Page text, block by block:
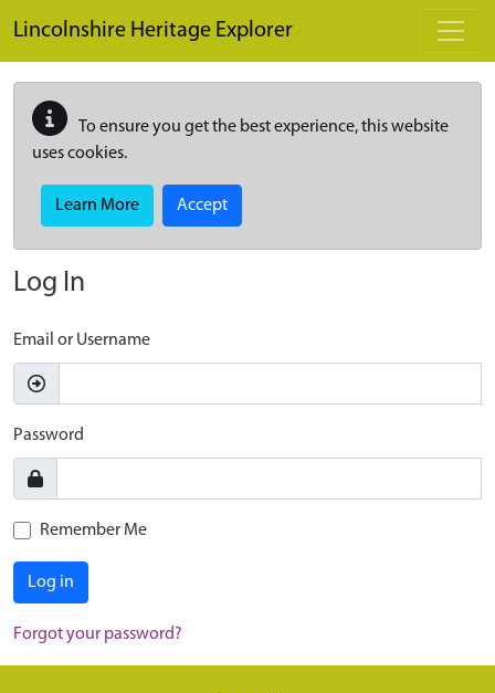
Lincolnshire Heritage Explorer
To ensure you get the best experience, this website
uses cookies.
Learn More Accept
Log In
Email or Username
Password
Remember Me
Log in
Forgot your password?